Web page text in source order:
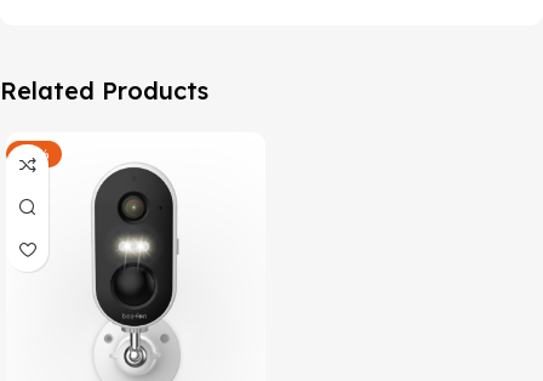
Related Products
-47%